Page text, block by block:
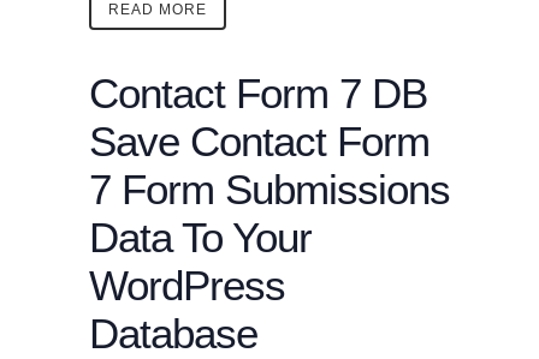
READ MORE
Contact Form 7 DB
Save Contact Form
7 Form Submissions
Data To Your
WordPress
Database